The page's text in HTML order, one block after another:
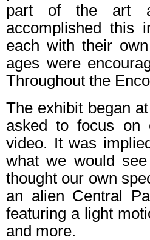
part of the art
accomplished this
each with their
ages were
Throughout the
The exhibit began
asked to focus on
video. It was
what we would
thought our own
an alien Central
featuring a light
and more.